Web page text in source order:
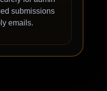
submissions
emails.